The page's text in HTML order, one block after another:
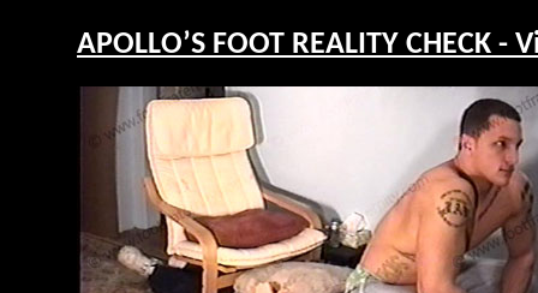
APOLLO’S FOOT REALITY CHECK -